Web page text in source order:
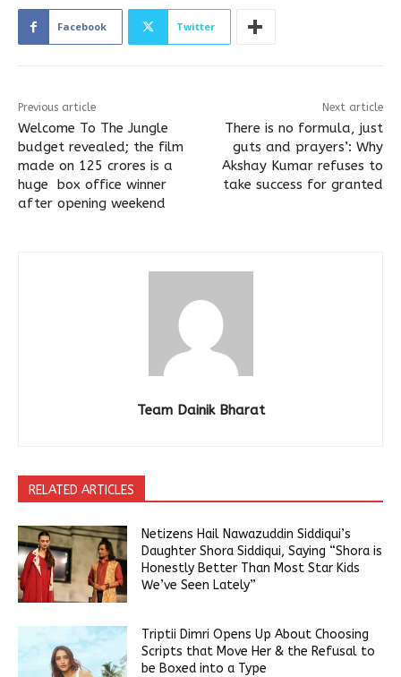
Facebook Twitter
Previous article
Welcome To The Jungle
budget revealed; the film
made on 125 crores is a
huge box office winner
after opening weekend
Next article
There is no formula, just
guts and prayers’: Why
Akshay Kumar refuses to
take success for granted
Team Dainik Bharat
RELATED ARTICLES
Netizens Hail Nawazuddin Siddiqui’s
Daughter Shora Siddiqui, Saying “Shora is
Honestly Better Than Most Star Kids
We’ve Seen Lately”
Triptii Dimri Opens Up About Choosing
Scripts that Move Her & the Refusal to
be Boxed into a Type